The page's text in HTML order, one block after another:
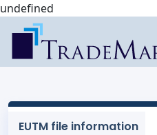
undefined
EUTM file information